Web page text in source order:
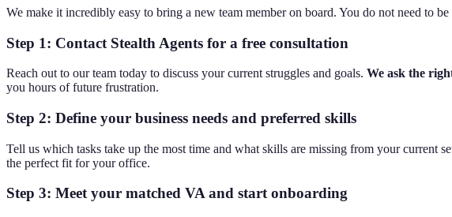
We make it incredibly easy to bring a new team member on board. You do not need to
Step 1: Contact Stealth Agents for a free consultation
Reach out to our team today to discuss your current struggles and goals. We ask the
you hours of future frustration.
Step 2: Define your business needs and preferred skills
Tell us which tasks take up the most time and what skills are missing from your current
the perfect fit for your office.
Step 3: Meet your matched VA and start onboarding